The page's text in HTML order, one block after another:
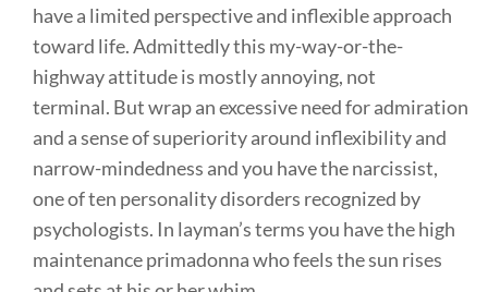
have a limited perspective and inflexible approach
toward life. Admittedly this my-way-or-the-
highway attitude is mostly annoying, not
terminal. But wrap an excessive need for admiration
and a sense of superiority around inflexibility and
narrow-mindedness and you have the narcissist,
one of ten personality disorders recognized by
psychologists. In layman’s terms you have the high
maintenance primadonna who feels the sun rises